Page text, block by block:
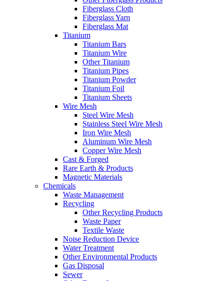
Fiberglass Cloth
Fiberglass Yarn
Fiberglass Mat
Titanium
Titanium Bars
Titanium Wire
Other Titanium
Titanium Pipes
Titanium Powder
Titanium Foil
Titanium Sheets
Wire Mesh
Steel Wire Mesh
Stainless Steel Wire Mesh
Iron Wire Mesh
Aluminum Wire Mesh
Copper Wire Mesh
Cast & Forged
Rare Earth & Products
Magnetic Materials
Chemicals
Waste Management
Recycling
Other Recycling Products
Waste Paper
Textile Waste
Noise Reduction Device
Water Treatment
Other Environmental Products
Gas Disposal
Sewer